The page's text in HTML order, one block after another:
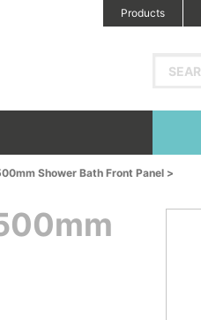
Products
Shower Bath Front Panel >